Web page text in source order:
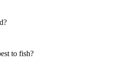
to fish?